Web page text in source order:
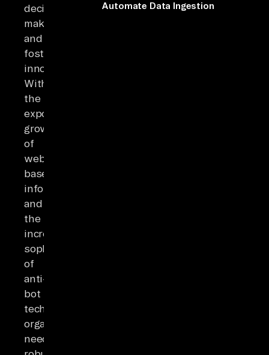
decision-
making
and
foster
innovation.
With
the
exponential
growth
of
web-
based
information
and
the
increasing
sophistication
of
anti-
bot
technologies,
organizations
need
Automate Data Ingestion